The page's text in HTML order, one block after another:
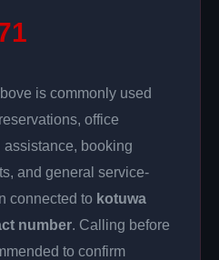
is commonly used
office
booking
and general service-
connected to kotuwa
number. Calling before
to confirm